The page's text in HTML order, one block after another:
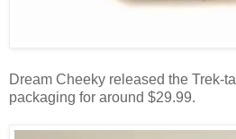
Dream Cheeky released the Trek-
packaging for around $29.99.